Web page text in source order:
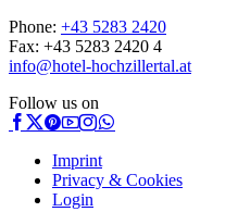
Phone: +43 5283 2420
Fax: +43 5283 2420 4
info@hotel-hochzillertal.at
Follow us on
Imprint
Privacy & Cookies
Login